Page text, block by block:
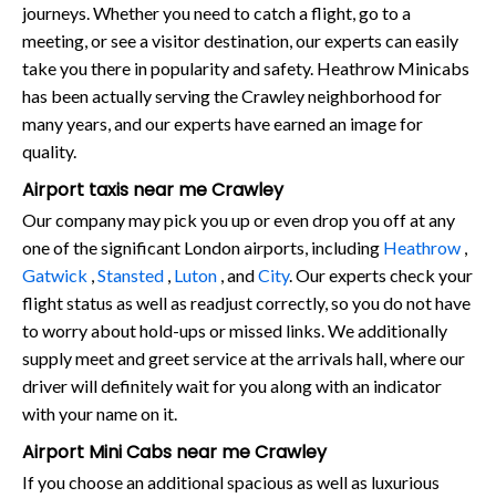
journeys. Whether you need to catch a flight, go to a
meeting, or see a visitor destination, our experts can easily
take you there in popularity and safety. Heathrow Minicabs
has been actually serving the Crawley neighborhood for
many years, and our experts have earned an image for
quality.
Airport taxis near me Crawley
Our company may pick you up or even drop you off at any
one of the significant London airports, including Heathrow
Gatwick Stansted Luton , andCity. Our experts check your
flight status as well as readjust correctly, so you do not have
to worry about hold-ups or missed links. We additionally
supply meet and greet service at the arrivals hall, where our
driver will definitely wait for you along with an indicator
with your name on it.
Airport Mini Cabs near me Crawley
If you choose an additional spacious as well as luxurious